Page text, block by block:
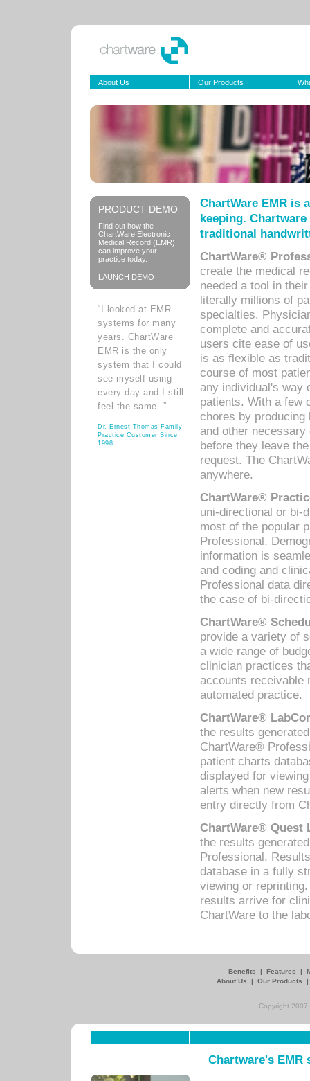
About Us Our Products
PRODUCT DEMO
Find out how the
ChartWare Electronic
Medical Record (EMR)
can improve your
practice today.
LAUNCH DEMO
“I looked at EMR
systems for many
years. ChartWare
EMR is the only
system that I could
see myself using
every day and I still
feel the same. ”
Dr. Ernest Thomas Family
Practice Customer Since
1998
ChartWare EMR is
keeping.
traditional
ChartWare®
create the medical
needed a tool in
literally millions of
specialties.
complete and
users cite ease of
is as flexible as
course of most
any individual's way
patients. With a few
chores by
and other
before they leave
request. The
anywhere.
ChartWare®
uni-directional or bi-
most of the popular
Professional.
information is
and coding and
Professional data
the case of bi-
ChartWare®
provide a variety of
a wide range of
clinician practices
accounts receivable
automated practice.
ChartWare®
the results
ChartWare®
patient charts
displayed for
alerts when new
entry directly from
ChartWare® Quest
the results
Professional.
database in a fully
viewing or
results arrive for
ChartWare to the
Benefits | Features |
About Us
| Our Products
Copyright
Chartware's